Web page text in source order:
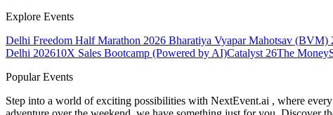
Explore Events
Delhi Freedom Half Marathon 2026 Bharatiya Vyapar Mahotsav (BVM)
Delhi 202610X Sales Bootcamp (Powered by AI)Catalyst 26The
Popular Events
Step into a world of exciting possibilities with NextEvent.ai , where